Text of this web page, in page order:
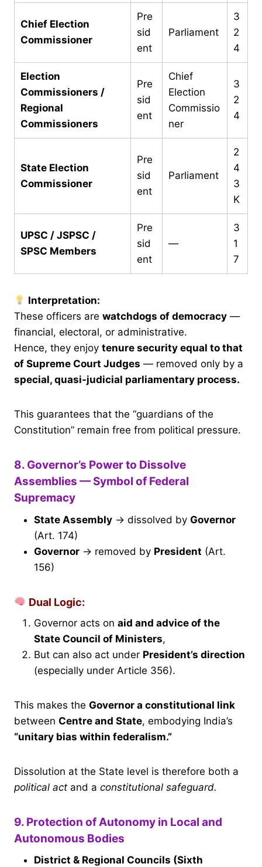
Chief Election
Commissioner
Pre
sid
ent
Parliament
3
2
4
Election
Commissioners /
Regional
Commissioners
Pre
sid
ent
Chief
Election
Commissio
ner
3
2
4
State Election
Commissioner
Pre
sid
ent
Parliament
2
4
3
K
UPSC / JSPSC /
SPSC Members
Pre
sid
ent
—
3
1
7
Interpretation:
These officers are watchdogs of democracy —
financial, electoral, or administrative.
Hence, they enjoy tenure security equal to that
of Supreme Court Judges — removed only by a
special, quasi-judicial parliamentary process.
This guarantees that the “guardians of the
Constitution” remain free from political pressure.
8. Governor’s Power to Dissolve
Assemblies — Symbol of Federal
Supremacy
State Assembly → dissolved by Governor
(Art. 174)
Governor → removed by President (Art.
156)
Dual Logic:
Governor acts on aid and advice of the
State Council of Ministers,
But can also act under President’s direction
(especially under Article 356).
This makes the Governor a constitutional link
between Centre and State, embodying India’s
“unitary bias within federalism.”
Dissolution at the State level is therefore both a
political act and a constitutional safeguard.
9. Protection of Autonomy in Local and
Autonomous Bodies
District & Regional Councils (Sixth